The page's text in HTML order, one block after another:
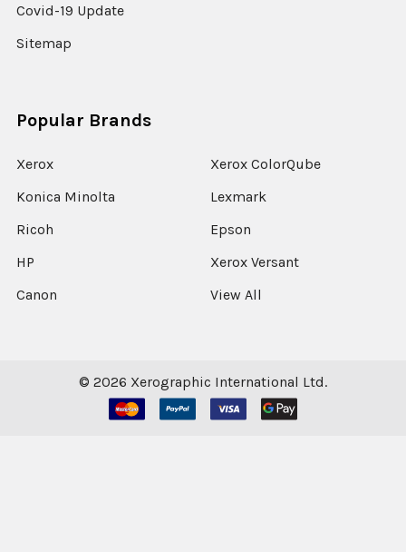
Covid-19 Update
Sitemap
Popular Brands
Xerox
Konica Minolta
Ricoh
HP
Canon
Xerox ColorQube
Lexmark
Epson
Xerox Versant
View All
© 2026 Xerographic International Ltd.